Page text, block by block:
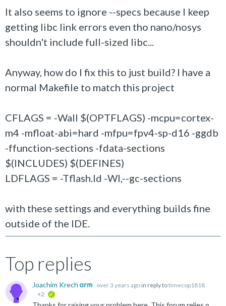
It also seems to ignore --specs because I keep
getting libc link errors even tho nano/nosys
shouldn't include full-sized libc...
Anyway, how do I fix this to just build? I have a
normal Makefile to match this project
CFLAGS = -Wall $(OPTFLAGS) -mcpu=cortex-
m4 -mfloat-abi=hard -mfpu=fpv4-sp-d16 -ggdb
-ffunction-sections -fdata-sections
$(INCLUDES) $(DEFINES)
LDFLAGS = -Tflash.ld -Wl,--gc-sections
with these settings and everything builds fine
outside of the IDE.
Top replies
Joachim Krech over 3 years ago in reply totimecop1818
+2